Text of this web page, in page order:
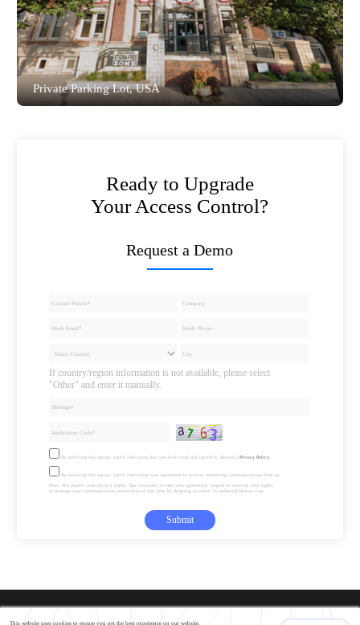
Private Parking Lot, USA
Read the full storyReady to Upgrade
Your Access Control?
Request a Demo
If country/region information is not available, please select
"Other" and enter it manually.
By selecting this option, you're indicating that you have read and agreed to Akuvox’sPrivacy Policy.
By selecting this option, you're indicating your agreement to receive marketing communications from us.
Note: We respect your privacy rights. You can easily revoke your agreement, request to exercise your rights,
or manage your communication preferences at any time by dropping an email to website@akuvox.com.
Submit
This website uses cookies to ensure you get the best experience on our website.